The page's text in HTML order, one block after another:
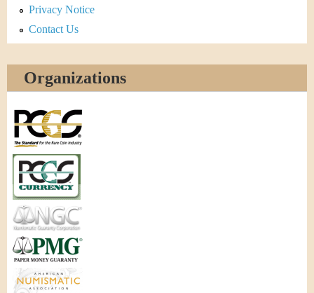
Privacy Notice
Contact Us
Organizations